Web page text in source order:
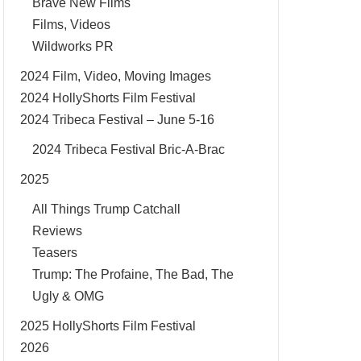
Brave New Films
Films, Videos
Wildworks PR
2024 Film, Video, Moving Images
2024 HollyShorts Film Festival
2024 Tribeca Festival – June 5-16
2024 Tribeca Festival Bric-A-Brac
2025
All Things Trump Catchall
Reviews
Teasers
Trump: The Profaine, The Bad, The
Ugly & OMG
2025 HollyShorts Film Festival
2026